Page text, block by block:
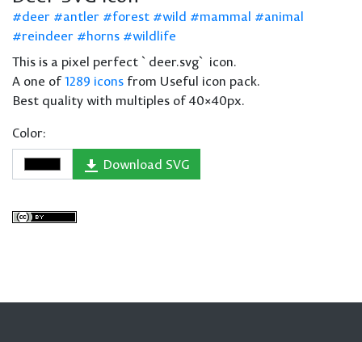
deer antler forest wild mammal
animal
reindeer
horns
wildlife
This is a pixel perfect `deer.svg` icon.
A one of1289 icons from Useful icon pack.
Best quality with multiples of 40×40px.
Color:
Download SVG